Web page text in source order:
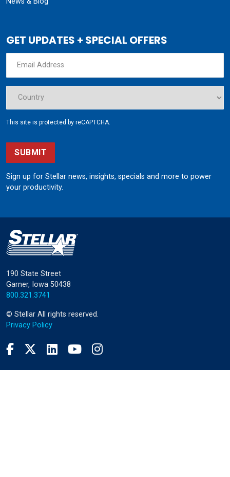
GET UPDATES + SPECIAL OFFERS
This site is protected by reCAPTCHA.
SUBMIT
Sign up for Stellar news, insights, specials and more to power
your productivity.
190 State Street
Garner, Iowa 50438
800.321.3741
© Stellar All rights reserved.
Privacy Policy